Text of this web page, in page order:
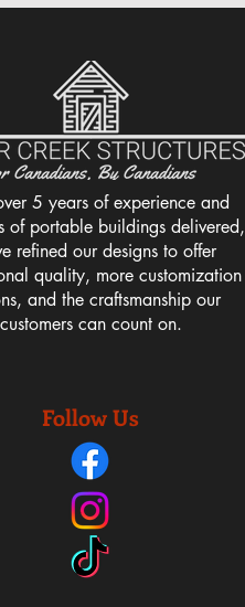
5 years of experience and
of portable buildings delivered,
refined our designs to offer
quality, more customization
and the craftsmanship our
customers can count on.
Follow Us